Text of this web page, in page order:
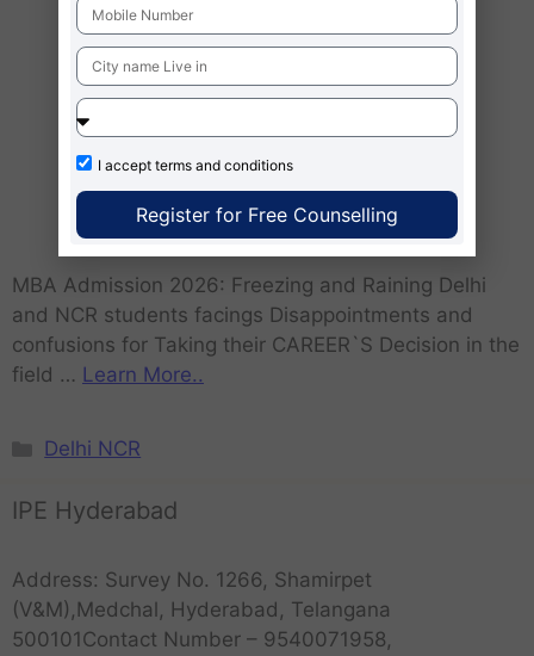
MBA Admission 2026: Freezing and Raining Delhi
and NCR students facings Disappointments and
confusions for Taking their CAREER`S Decision in the
field … Learn More..
Delhi NCR
IPE Hyderabad
Address: Survey No. 1266, Shamirpet
(V&M),Medchal, Hyderabad, Telangana
500101Contact Number – 9540071958,
I accept terms and conditions
Register for Free Counselling